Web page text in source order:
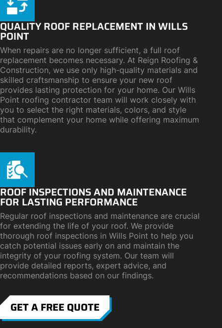
QUALITY ROOF REPLACEMENT IN WILLS
POINT
When repairs are no longer sufficient, a full roof
replacement becomes necessary. At Reign Roofing &
Construction, we use only high-quality materials and
skilled craftsmanship to ensure your new roof
provides lasting protection for your home. Our Wills
Point roofing contractor team will work closely with
you to select the right materials, colors, and style
that complement your home while offering maximum
durability.
ROOF INSPECTIONS AND MAINTENANCE
FOR LASTING PERFORMANCE
Regular roof inspections and maintenance are crucial
for extending the life of your roof. We provide
thorough roof inspections in Wills Point to help you
catch potential issues early on and maintain the
integrity of your roofing system. Our team will
provide detailed reports, expert advice, and
recommendations based on our findings.
GET A FREE QUOTE